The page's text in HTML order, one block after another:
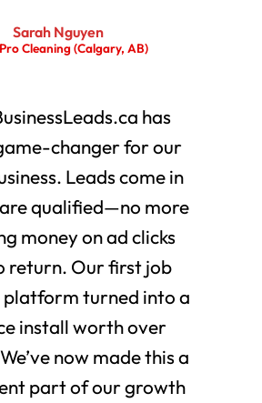
Sarah Nguyen
Cleaning (Calgary, AB)
has
changer for our
Leads come in
qualified—no more
money on ad clicks
return. Our first job
turned into a
install worth over
now made this a
part of our growth